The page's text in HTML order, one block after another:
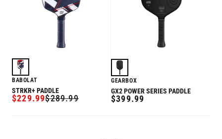
BABOLAT
STRKR+ PADDLE
SALE
$229.99
REGULAR$289.99
GEARBOX
GX2 POWER SERIES PADDLE
REGULAR
$399.99